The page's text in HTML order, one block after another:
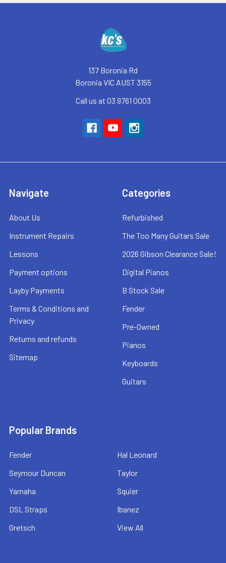
137 Boronia Rd
Boronia VIC AUST 3155
Call us at 03 9761 0003
Navigate
About Us
Instrument Repairs
Lessons
Payment options
Layby Payments
Terms & Conditions and
Privacy
Returns and refunds
Sitemap
Categories
Refurbished
The Too Many Guitars Sale
2026 Gibson Clearance Sale!
Digital Pianos
B Stock Sale
Fender
Pre-Owned
Pianos
Keyboards
Guitars
Popular Brands
Fender
Seymour Duncan
Yamaha
DSL Straps
Gretsch
Hal Leonard
Taylor
Squier
Ibanez
View All